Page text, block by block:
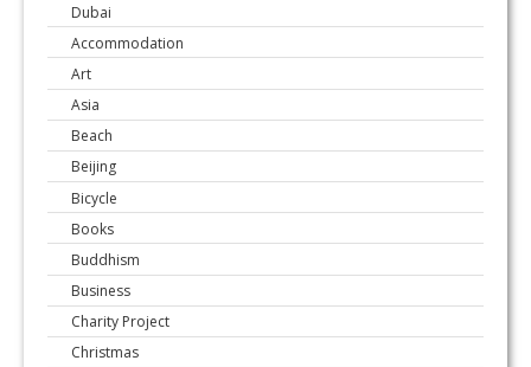
Dubai
Accommodation
Art
Asia
Beach
Beijing
Bicycle
Books
Buddhism
Business
Charity Project
Christmas